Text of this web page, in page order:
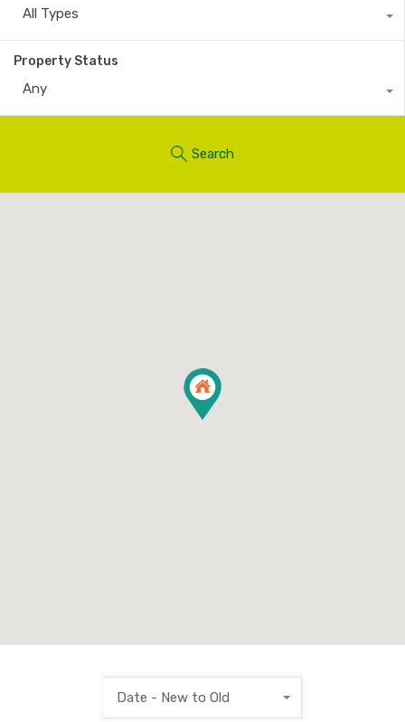
All Types
Property Status
Any
Search
Date - New to Old